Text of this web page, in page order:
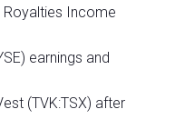
Royalties Income
earnings and
(TVK:TSX) after